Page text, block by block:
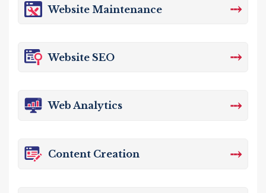
Website Maintenance ⤏
Website SEO ⤏
Web Analytics ⤏
Content Creation ⤏